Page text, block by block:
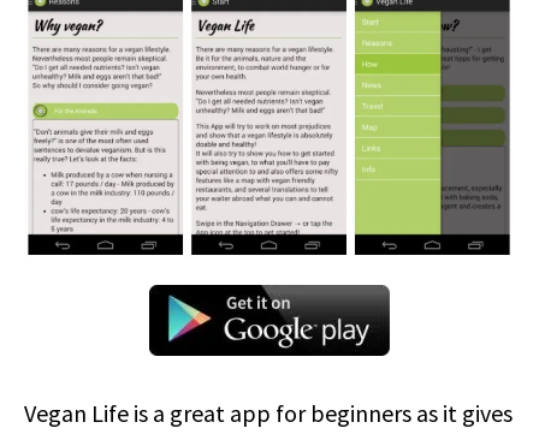
Vegan Life is a great app for beginners as it gives